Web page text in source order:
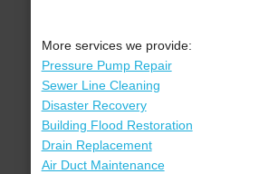
More services we provide:
Pressure Pump Repair
Sewer Line Cleaning
Disaster Recovery
Building Flood Restoration
Drain Replacement
Air Duct Maintenance